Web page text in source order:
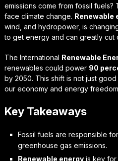
emissions come from fossil fuels?
face climate change. Renewable
wind, and hydropower, is
to get energy and can greatly cut
The International Renewable
renewables could power 90
by 2050. This shift is not just
our economy and energy
Key Takeaways
Fossil fuels are responsible
greenhouse gas emissions.
Renewable energyis key for